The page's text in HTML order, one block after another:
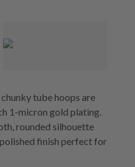
tube hoops are
1-micron gold plating.
rounded silhouette
finish perfect for